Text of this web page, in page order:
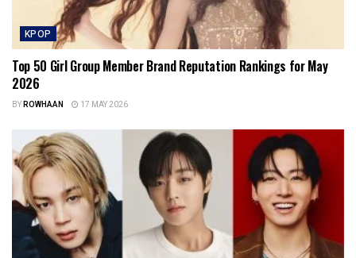
KPOP
Top 50 Girl Group Member Brand Reputation Rankings for May
2026
BYROWHAAN 17 MAY 2026